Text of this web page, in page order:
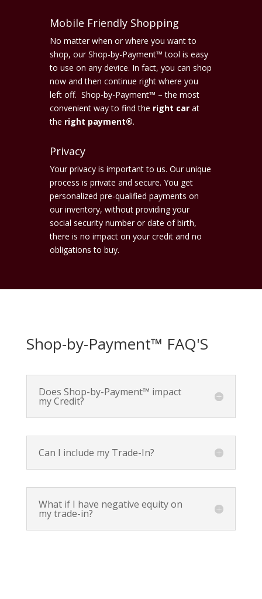
Mobile Friendly Shopping
No matter when or where you want to
shop, our Shop-by-Payment™ tool is easy
to use on any device. In fact, you can shop
now and then continue right where you
left off. Shop-by-Payment™ – the most
convenient way to find the right carat
the right payment®.
Privacy
Your privacy is important to us. Our unique
process is private and secure. You get
personalized pre-qualified payments on
our inventory, without providing your
social security number or date of birth,
there is no impact on your credit and no
obligations to buy.
Shop-by-Payment™ FAQ'S
Does Shop-by-Payment™ impact
my Credit?
Can I include my Trade-In?
What if I have negative equity on
my trade-in?